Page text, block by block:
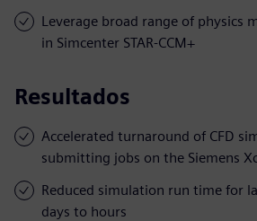
Leverage broad range of physics
in Simcenter STAR-CCM+
Resultados
Accelerated turnaround of CFD
submitting jobs on the Siemens
Reduced simulation run time for
days to hours